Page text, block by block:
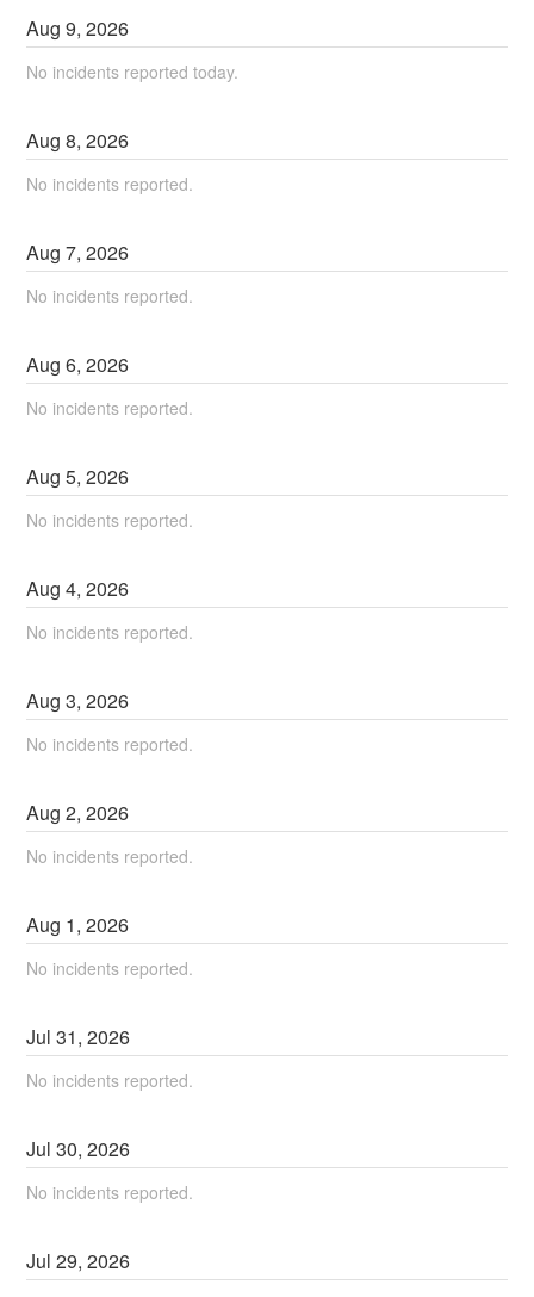
Aug9,2026
No incidents reported today.
Aug8,2026
No incidents reported.
Aug7,2026
No incidents reported.
Aug6,2026
No incidents reported.
Aug5,2026
No incidents reported.
Aug4,2026
No incidents reported.
Aug3,2026
No incidents reported.
Aug2,2026
No incidents reported.
Aug 1,2026
No incidents reported.
Jul31,2026
No incidents reported.
Jul30,2026
No incidents reported.
Jul29,2026